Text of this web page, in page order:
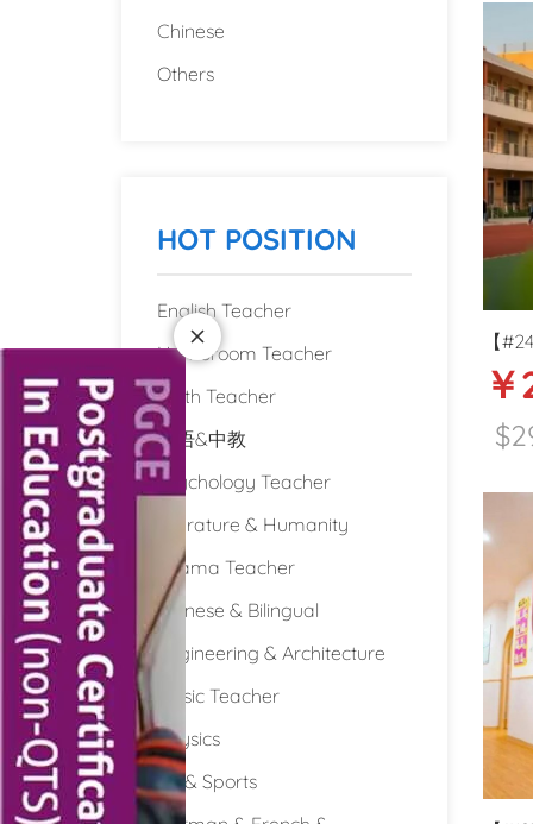
Chinese
Others
HOT POSITION
English Teacher
Homeroom Teacher
Math Teacher
双语&中教
Psychology Teacher
Literature & Humanity
Drama Teacher
Chinese & Bilingual
Engineering & Architecture
Music Teacher
Physics
PE & Sports
【